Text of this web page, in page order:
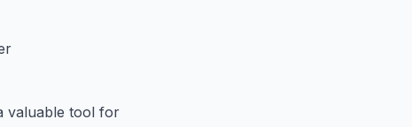
valuable tool for